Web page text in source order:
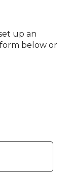
up an
below or